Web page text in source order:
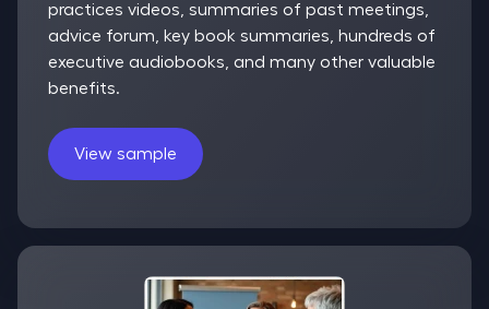
practices videos, summaries of past meetings,
advice forum, key book summaries, hundreds of
executive audiobooks, and many other valuable
benefits.
View sample